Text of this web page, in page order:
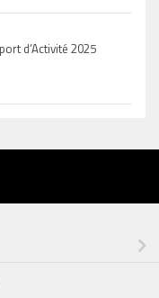
d’Activité 2025